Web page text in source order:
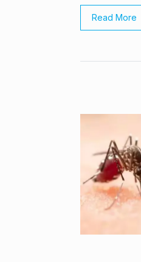
Read More